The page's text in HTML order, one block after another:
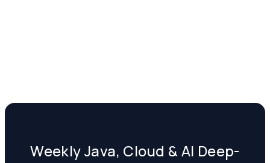
Weekly Java, Cloud & AI Deep-